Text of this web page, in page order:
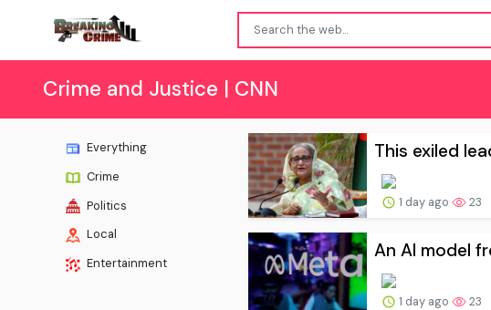
Crime and Justice | CNN
Everything
Crime
Politics
Local
Entertainment
This exiled
1 day ago 23
An AI model
1 day ago 23